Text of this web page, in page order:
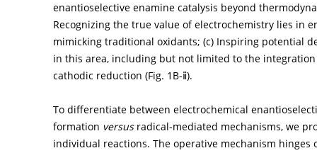
enantioselective enamine catalysis beyond
Recognizing the true value of electrochemistry lies in
mimicking traditional oxidants; (c) Inspiring potential
in this area, including but not limited to the
cathodic reduction (Fig. 1B-ⅱ).
To differentiate between electrochemical
formation versusradical-mediated mechanisms, we
individual reactions. The operative mechanism